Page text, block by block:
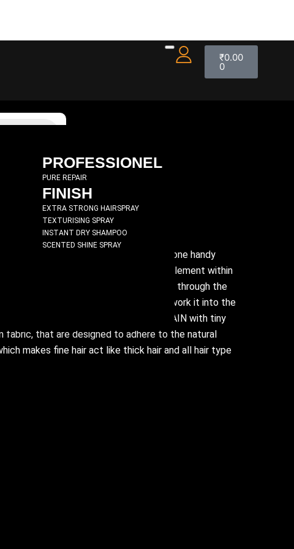
PROFESSIONEL
PURE REPAIR
FINISH
EXTRA STRONG HAIRSPRAY
TEXTURISING SPRAY
INSTANT DRY SHAMPOO
SCENTED SHINE SPRAY
₹0.00
0
ML
movement, body and bounce all from one handy
hard-working hair thickener, and a key element within
Use on damp hair before styling, and run through the
to the ends, ensuring you really work it into the
and stronger. We created FULL.AGAIN with tiny
fabric, that are designed to adhere to the natural
makes fine hair act like thick hair and all hair type